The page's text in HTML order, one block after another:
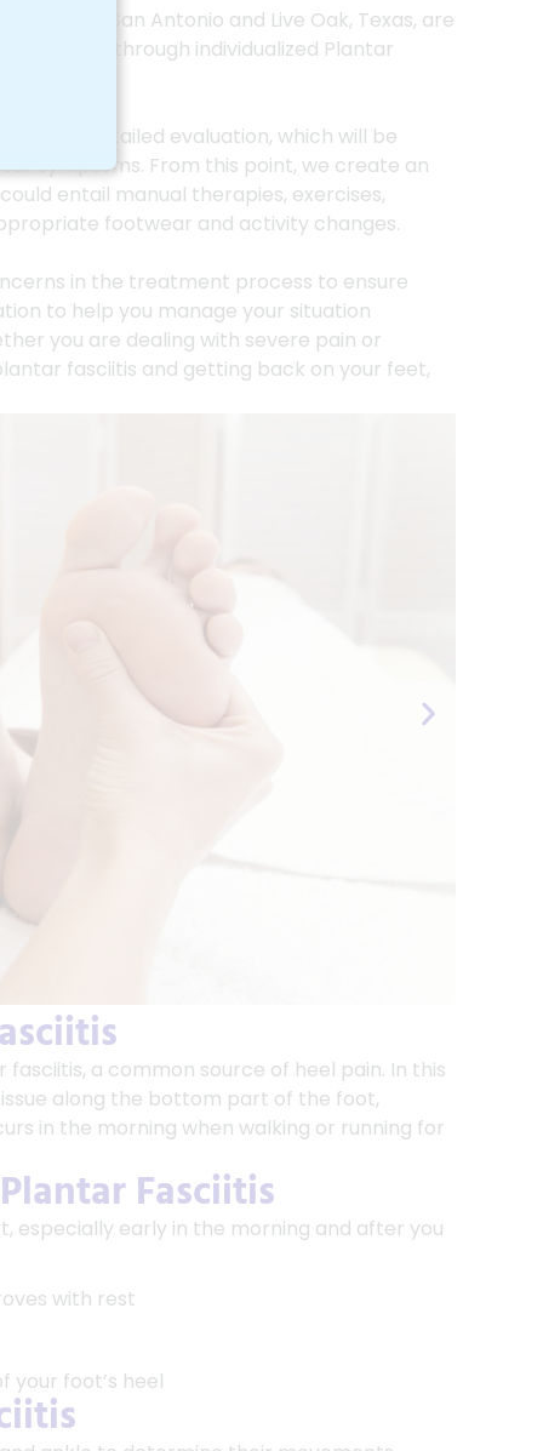
serving San Antonio and Live Oak, Texas, are
pain through individualized Plantar
a detailed evaluation, which will be
symptoms. From this point, we create an
entail manual therapies, exercises,
footwear and activity changes.
in the treatment process to ensure
to help you manage your situation
you are dealing with severe pain or
fasciitis and getting back on your feet,
a common source of heel pain. In this
along the bottom part of the foot,
in the morning when walking or running for
Fasciitis
especially early in the morning and after you
with rest
foot’s heel